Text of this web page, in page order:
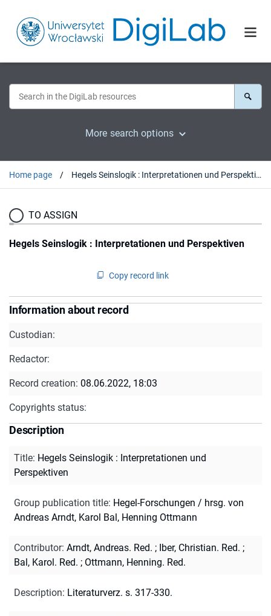
More search options
Home page Hegels Seinslogik : Interpretationen und Perspektiven
TO ASSIGN
Hegels Seinslogik : Interpretationen und Perspektiven
Copy record link
Information about record
Custodian:
Redactor:
Record creation: 08.06.2022, 18:03
Copyrights status:
Description
Title: Hegels Seinslogik : Interpretationen und
Perspektiven
Group publication title: Hegel-Forschungen / hrsg. von
Andreas Arndt, Karol Bal, Henning Ottmann
Contributor: Arndt, Andreas. Red. ; Iber, Christian. Red. ;
Bal, Karol. Red. ; Ottmann, Henning. Red.
Description: Literaturverz. s. 317-330.